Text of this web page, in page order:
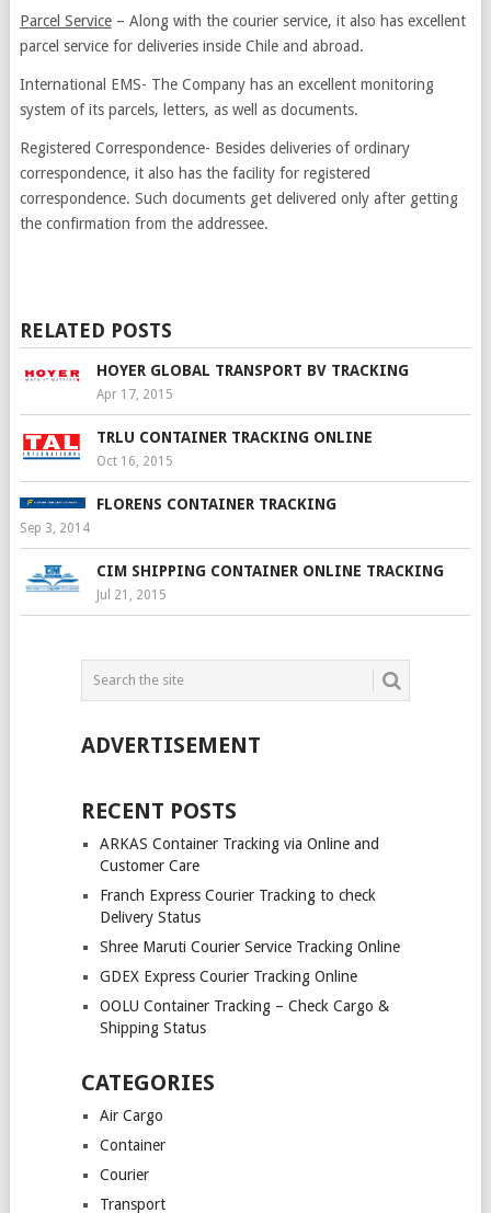
Parcel Service– Along with the courier service, it also has excellent
parcel service for deliveries inside Chile and abroad.
International EMS- The Company has an excellent monitoring
system of its parcels, letters, as well as documents.
Registered Correspondence- Besides deliveries of ordinary
correspondence, it also has the facility for registered
correspondence. Such documents get delivered only after getting
the confirmation from the addressee.
RELATED POSTS
HOYER GLOBAL TRANSPORT BV TRACKING
Apr 17, 2015
TRLU CONTAINER TRACKING ONLINE
Oct 16, 2015
FLORENS CONTAINER TRACKING
Sep 3, 2014
CIM SHIPPING CONTAINER ONLINE TRACKING
Jul 21, 2015
ADVERTISEMENT
RECENT POSTS
ARKAS Container Tracking via Online and
Customer Care
Franch Express Courier Tracking to check
Delivery Status
Shree Maruti Courier Service Tracking Online
GDEX Express Courier Tracking Online
OOLU Container Tracking – Check Cargo &
Shipping Status
CATEGORIES
Air Cargo
Container
Courier
Transport